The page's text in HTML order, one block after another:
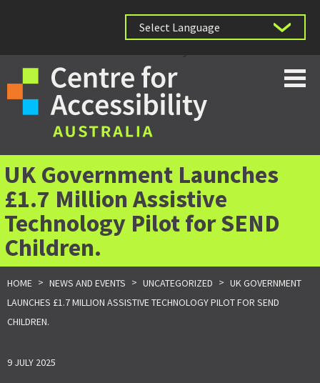
UK Government Launches
£1.7 Million Assistive
Technology Pilot for SEND
Children.
HOME > NEWS AND EVENTS > UNCATEGORIZED > UK GOVERNMENT
LAUNCHES £1.7 MILLION ASSISTIVE TECHNOLOGY PILOT FOR SEND
CHILDREN.
9 JULY 2025